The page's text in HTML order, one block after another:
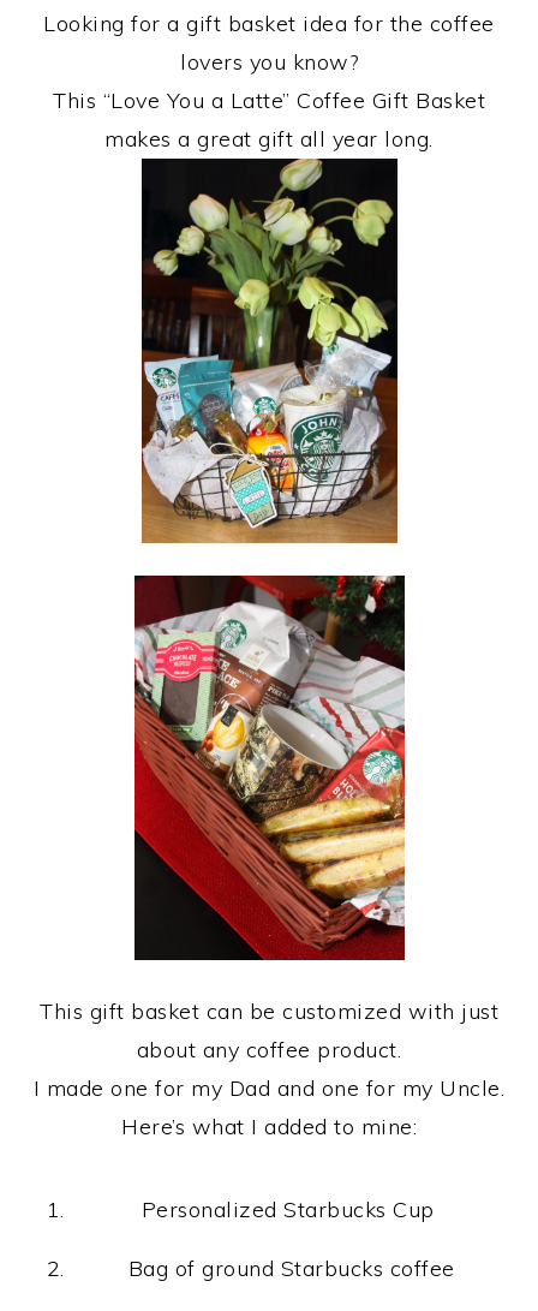
Looking for a gift basket idea for the coffee
lovers you know?
This “Love You a Latte” Coffee Gift Basket
makes a great gift all year long.
This gift basket can be customized with just
about any coffee product.
I made one for my Dad and one for my Uncle.
Here’s what I added to mine:
Personalized Starbucks Cup
Bag of ground Starbucks coffee